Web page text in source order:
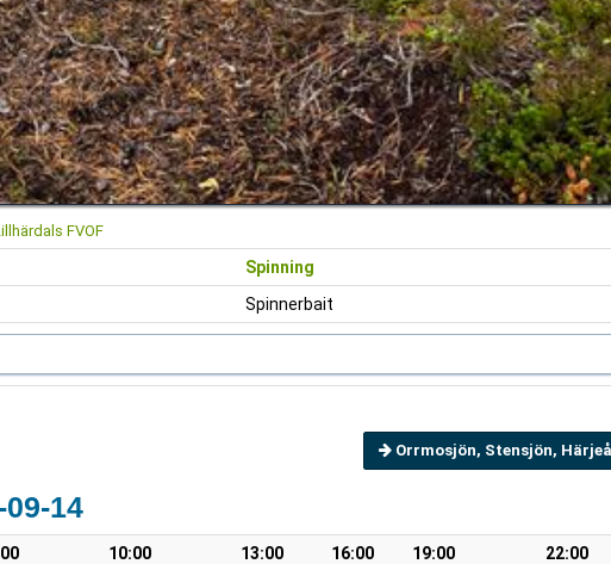
FVOF
Spinning
Spinnerbait
Orrmosjön, Stensjön,
14
10:00 13:00 16:00 19:00
22:00